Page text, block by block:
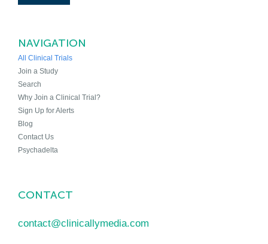
NAVIGATION
All Clinical Trials
Join a Study
Search
Why Join a Clinical Trial?
Sign Up for Alerts
Blog
Contact Us
Psychadelta
CONTACT
contact@clinicallymedia.com